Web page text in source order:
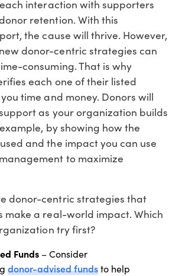
interaction with supporters
retention. With this
the cause will thrive. However,
donor-centric strategies can
consuming. That is why
each one of their listed
time and money. Donors will
as your organization builds
by showing how the
and the impact you can use
to maximize
donor-centric strategies that
make a real-world impact. Which
try first?
Funds – Consider
donor-advised fundsto help